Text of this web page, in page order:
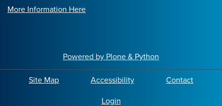
More Information Here
Powered by Plone & Python
Site Map Accessibility
Contact
Login